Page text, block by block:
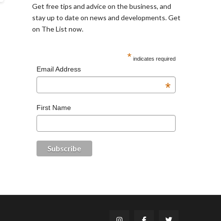
Get free tips and advice on the business, and
stay up to date on news and developments. Get
on The List now.
* indicates required
Email Address
*
First Name